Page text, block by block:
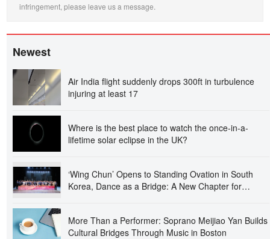
infringement, please leave us a message.
Newest
Air India flight suddenly drops 300ft in turbulence
injuring at least 17
Where is the best place to watch the once-in-a-
lifetime solar eclipse in the UK?
‘Wing Chun’ Opens to Standing Ovation in South
Korea, Dance as a Bridge: A New Chapter for
More Than a Performer: Soprano Meijiao Yan Builds
Cultural Bridges Through Music in Boston